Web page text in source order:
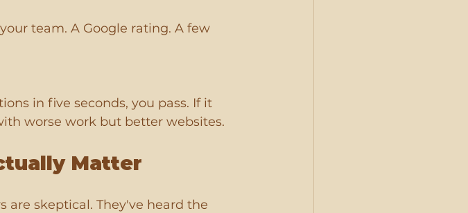
team. A Google rating. A few
in five seconds, you pass. If it
worse work but better websites.
Matter
are skeptical. They've heard the